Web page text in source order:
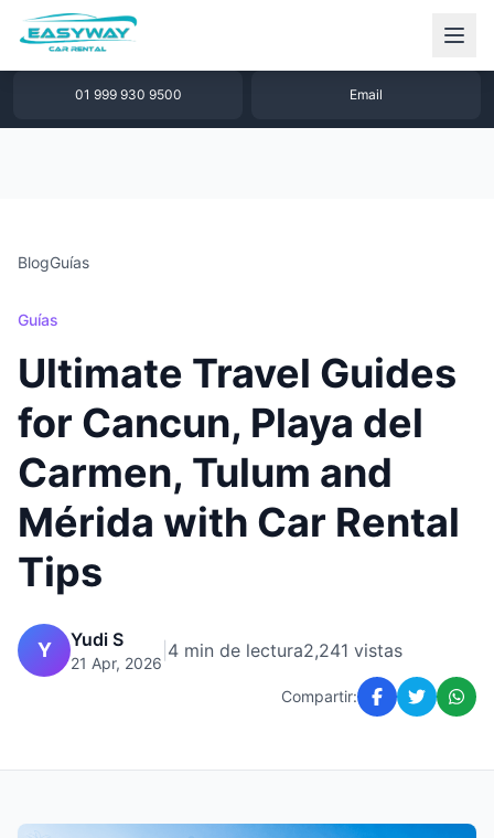
1 877 640 32 79
01 999 930 9500 Email
BlogGuías
Guías
Ultimate Travel Guides
for Cancun, Playa del
Carmen, Tulum and
Mérida with Car Rental
Tips
Y Yudi S
21 Apr, 2026
4 min de lectura2,241 vistas
Compartir: